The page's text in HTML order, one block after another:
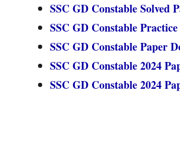
SSC GD Constable Solved
SSC GD Constable Practice
SSC GD Constable Paper
SSC GD Constable 2024
SSC GD Constable 2024